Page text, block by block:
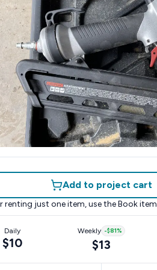
Add to project cart
renting just one item, use the Book item
Daily
$10
Weekly -$81%
$13